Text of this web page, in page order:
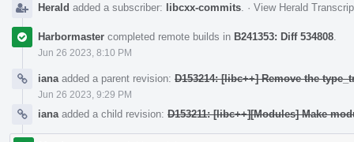
Herald added a subscriber: libcxx-commits · View Herald
Harbormaster completed remote builds in B241353: Diff 534808
Jun 26 2023, 8:10 PM
iana added a parent revision: D153214: [libc++] Remove the
Jun 26 2023, 9:29 PM
iana added a child revision: D153211: [libc++][Modules] Make